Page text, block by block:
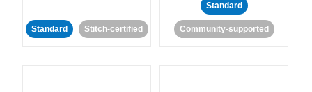
Standard Stitch-certified
Standard
Community-supported